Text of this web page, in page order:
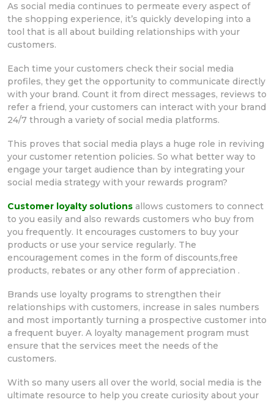
As social media continues to permeate every aspect of
the shopping experience, it’s quickly developing into a
tool that is all about building relationships with your
customers.
Each time your customers check their social media
profiles, they get the opportunity to communicate directly
with your brand. Count it from direct messages, reviews to
refer a friend, your customers can interact with your brand
24/7 through a variety of social media platforms.
This proves that social media plays a huge role in reviving
your customer retention policies. So what better way to
engage your target audience than by integrating your
social media strategy with your rewards program?
Customer loyalty solutions allows customers to connect
to you easily and also rewards customers who buy from
you frequently. It encourages customers to buy your
products or use your service regularly. The
encouragement comes in the form of discounts,free
products, rebates or any other form of appreciation .
Brands use loyalty programs to strengthen their
relationships with customers, increase in sales numbers
and most importantly turning a prospective customer into
a frequent buyer. A loyalty management program must
ensure that the services meet the needs of the
customers.
With so many users all over the world, social media is the
ultimate resource to help you create curiosity about your